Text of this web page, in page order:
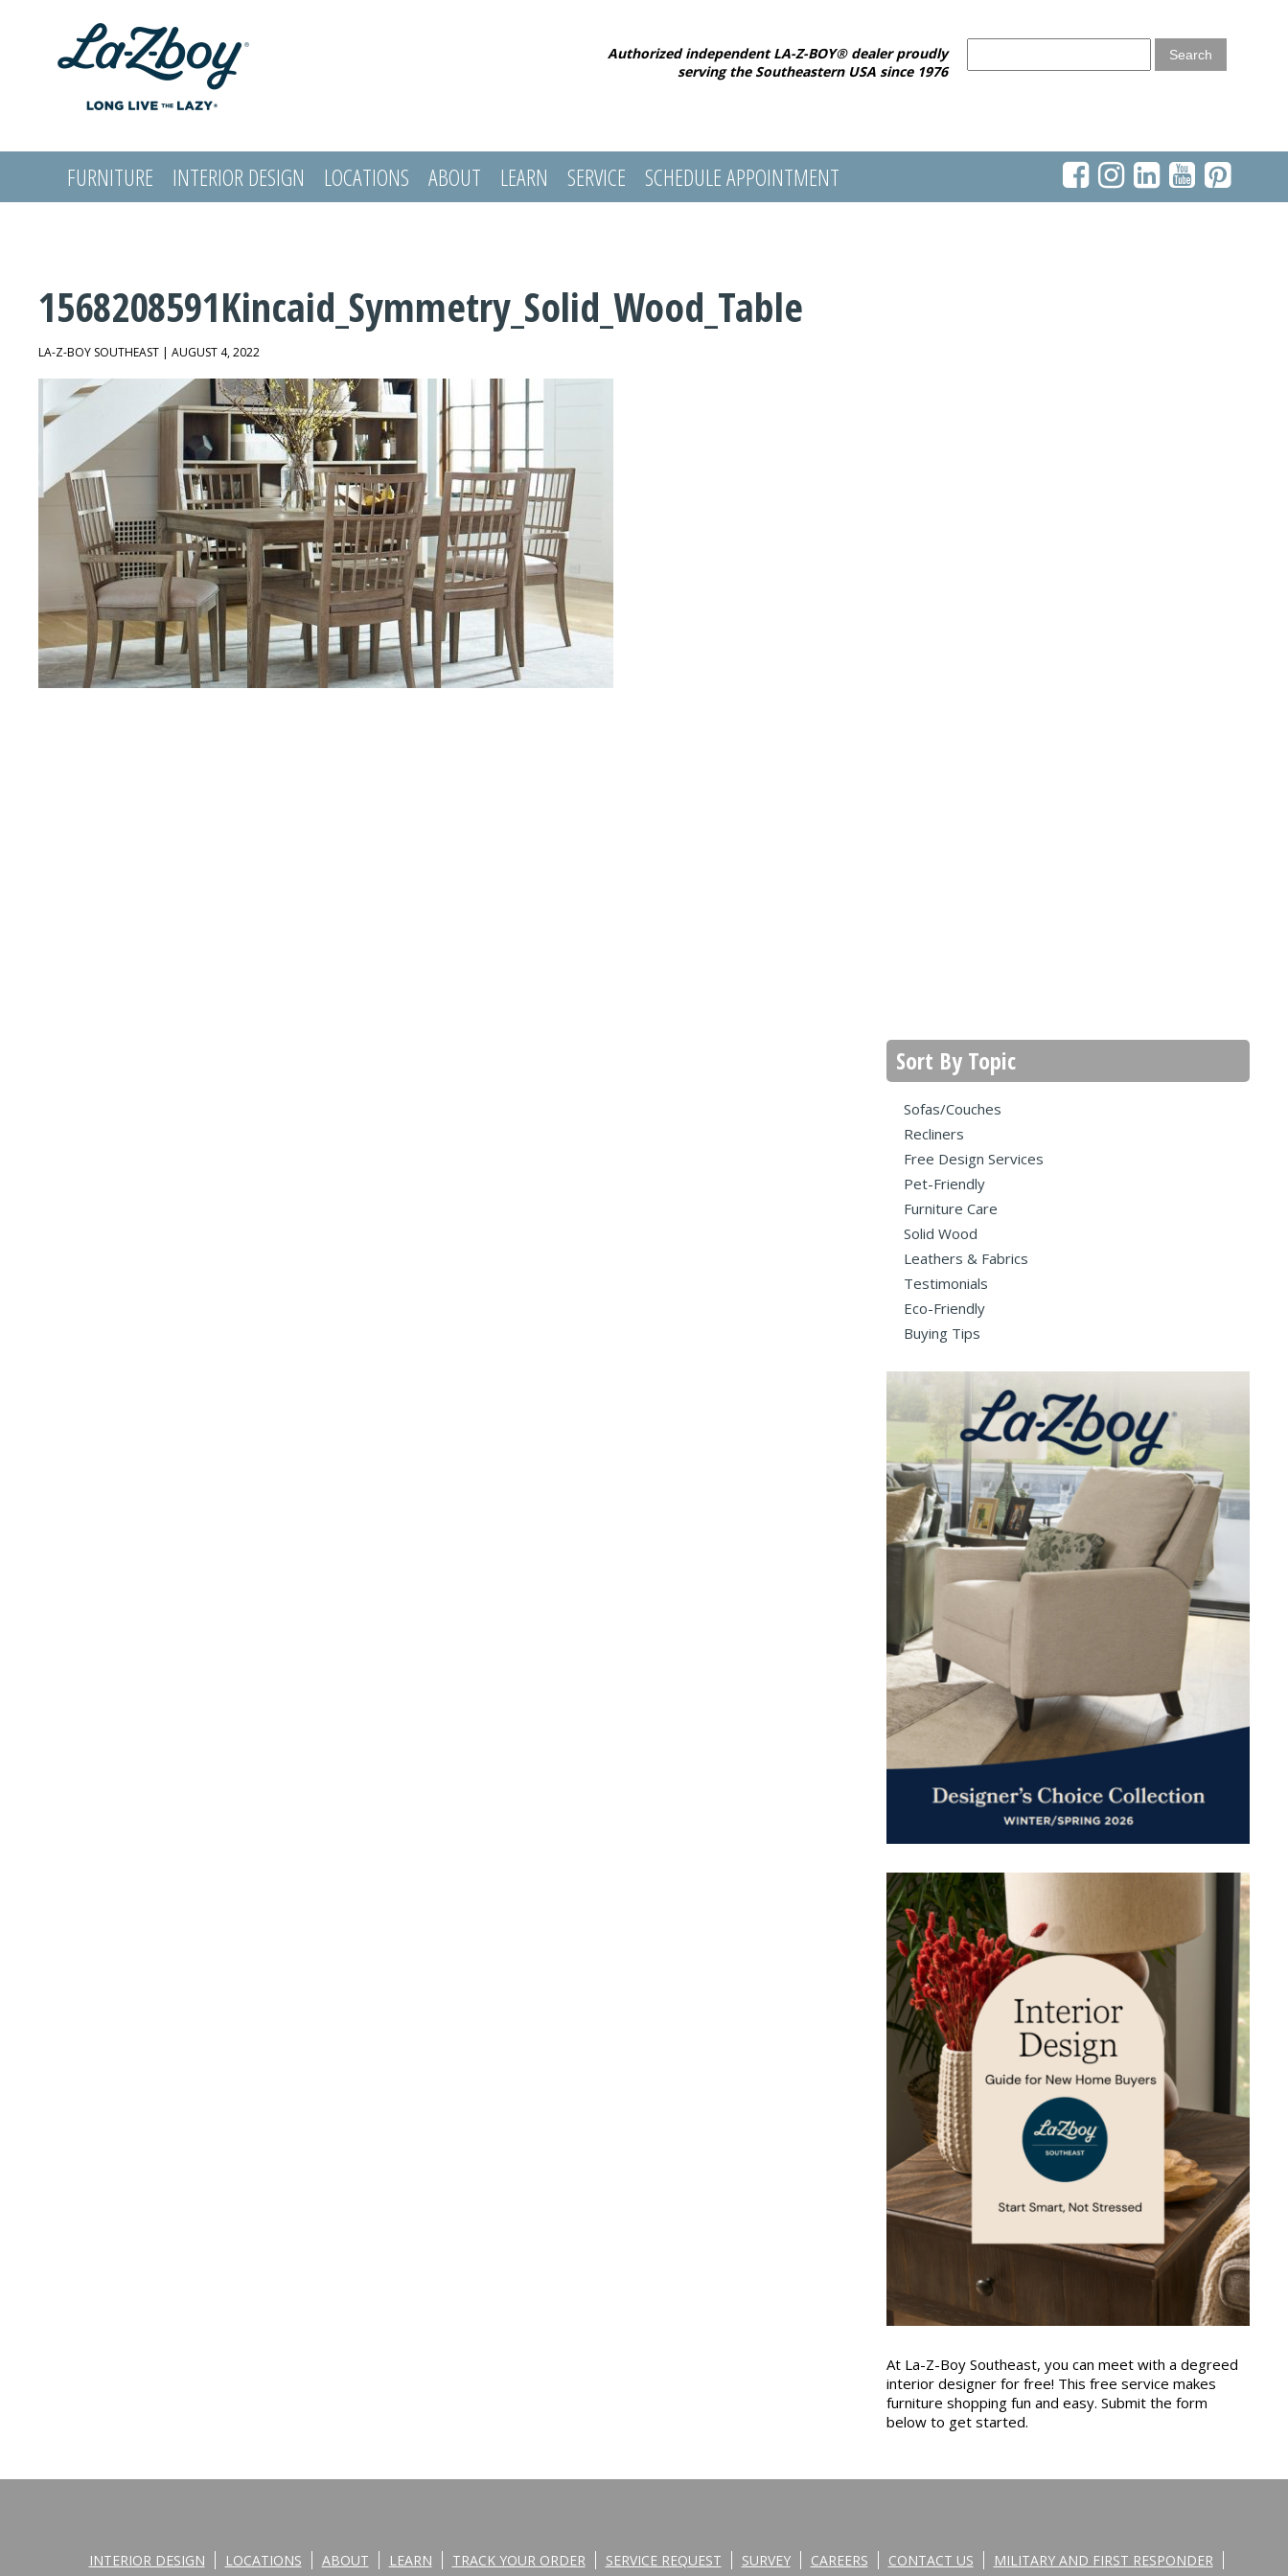
Authorized independent LA-Z-BOY® dealer proudly
serving the Southeastern USA since 1976
FURNITURE INTERIOR DESIGN LOCATIONS ABOUT LEARN SERVICE
SCHEDULE APPOINTMENT
1568208591Kincaid_Symmetry_Solid_Wood_Table
LA-Z-BOY SOUTHEAST | AUGUST 4, 2022
Sort By Topic
Sofas/Couches
Recliners
Free Design Services
Pet-Friendly
Furniture Care
Solid Wood
Leathers & Fabrics
Testimonials
Eco-Friendly
Buying Tips
At La-Z-Boy Southeast, you can meet with a degreed
interior designer for free! This free service makes
furniture shopping fun and easy. Submit the form
below to get started.
INTERIOR DESIGN LOCATIONS ABOUT LEARN TRACK YOUR ORDER SERVICE REQUEST SURVEY CAREERS CONTACT US MILITARY AND FIRST RESPONDER